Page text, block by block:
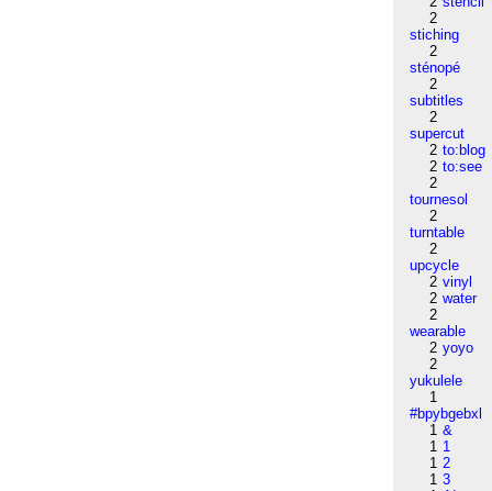
2
stiching
2
sténopé
2
subtitles
2
supercut
2 to:blog
2 to:see
2
tournesol
2
turntable
2
upcycle
2 vinyl
2 water
2
wearable
2 yoyo
2
yukulele
1
#bpybgebxl
1 &
1 1
1 2
1 3